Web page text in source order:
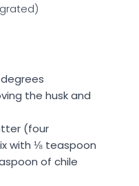
the husk and
(four
with ⅛ teaspoon
of chile